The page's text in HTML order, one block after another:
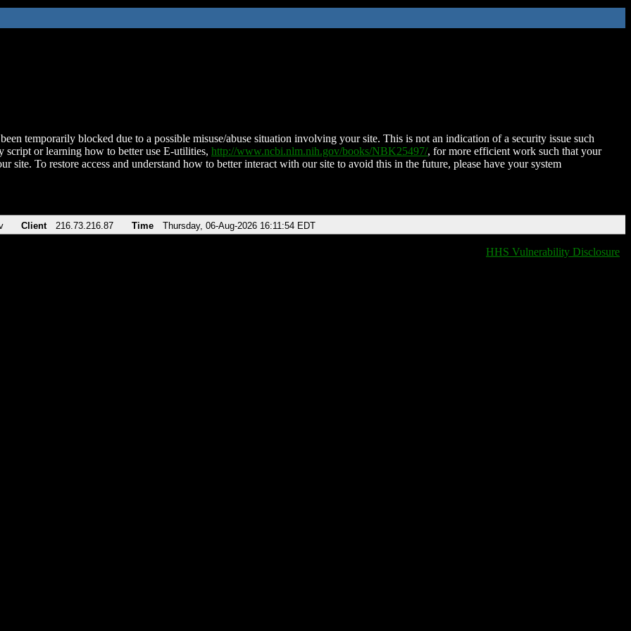
temporarily blocked due to a possible misuse/abuse situation involving your site. This is not an indication of a security issue such
script or learning how to better use E-utilities, http://www.ncbi.nlm.nih.gov/books/NBK25497/, for more efficient work such that your
site. To restore access and understand how to better interact with our site to avoid this in the future, please have your system
Client 216.73.216.87 Time Thursday, 06-Aug-2026 16:11:54 EDT
HHS Vulnerability Disclosure